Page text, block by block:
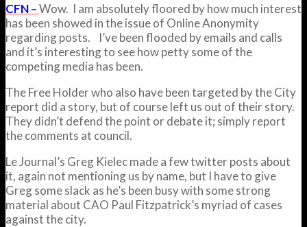
CFN –Wow. I am absolutely floored by how much interest
has been showed in the issue of Online Anonymity
regarding posts. I’ve been flooded by emails and calls
and it’s interesting to see how petty some of the
competing media has been.
The Free Holder who also have been targeted by the City
report did a story, but of course left us out of their story.
They didn’t defend the point or debate it; simply report
the comments at council.
Le Journal’s Greg Kielec made a few twitter posts about
it, again not mentioning us by name, but I have to give
Greg some slack as he’s been busy with some strong
material about CAO Paul Fitzpatrick’s myriad of cases
against the city.